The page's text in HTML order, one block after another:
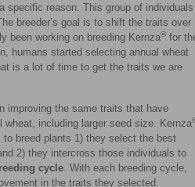
specific reason. This group of individuals
breeder’s goal is to shift the traits over
been working on breeding Kernza® for
humans started selecting annual wheat
is a lot of time to get the traits we are
improving the same traits that have
wheat, including larger seed size. Kernza
breed plants 1) they select the best
2) they intercross those individuals to
cycle. With each breeding cycle,
in the traits they selected.